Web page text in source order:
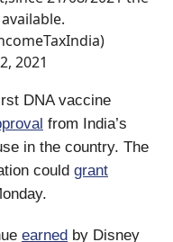
2021
DNA vaccine
from India’s
in the country. The
could grant
earned by Disney